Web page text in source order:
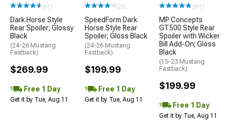
(61)
Dark Horse Style
Rear Spoiler; Glossy
Black
(24-26 Mustang
Fastback)
$269.99
Free 1 Day
Get it by Tue, Aug 11
(23)
SpeedForm Dark
Horse Style Rear
Spoiler; Gloss Black
(24-26 Mustang
Fastback)
$199.99
Free 1 Day
Get it by Tue, Aug 11
(391)
MP Concepts
GT500 Style Rear
Spoiler with Wicker
Bill Add-On; Gloss
Black
(15-23 Mustang
Fastback)
$199.99
Free 1 Day
Get it by Tue, Aug 11